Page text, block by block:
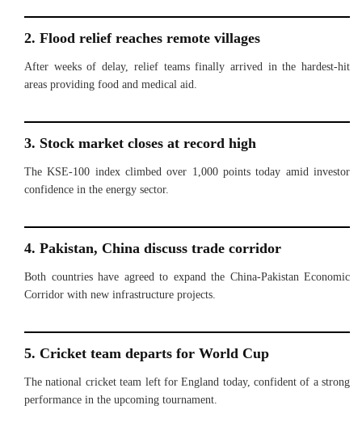
2. Flood relief reaches remote villages
After weeks of delay, relief teams finally arrived in the hardest-hit
areas providing food and medical aid.
3. Stock market closes at record high
The KSE-100 index climbed over 1,000 points today amid investor
confidence in the energy sector.
4. Pakistan, China discuss trade corridor
Both countries have agreed to expand the China-Pakistan Economic
Corridor with new infrastructure projects.
5. Cricket team departs for World Cup
The national cricket team left for England today, confident of a strong
performance in the upcoming tournament.